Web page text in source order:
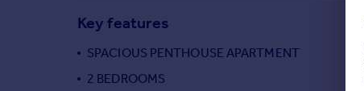
Overseas blog
Country guides
Key features
SPACIOUS PENTHOUSE APARTMENT
2 BEDROOMS